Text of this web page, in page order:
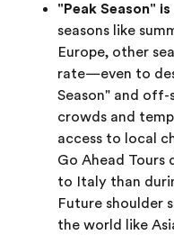
"Peak Season"
seasons like
Europe, other
rate—even to
Season" and
crowds and
access to local
Go Ahead Tours
to Italy than
Future shoulder
the world like